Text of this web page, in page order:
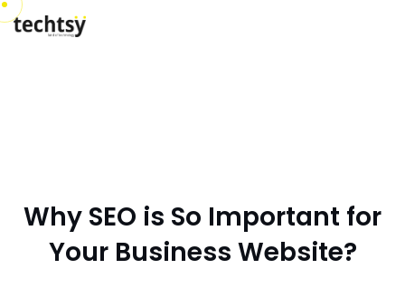
Why SEO is So Important for
Your Business Website?